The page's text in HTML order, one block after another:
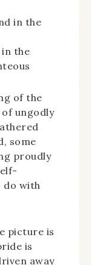
in the
the
of the
ungodly
some
proudly
do with
picture is
is
away